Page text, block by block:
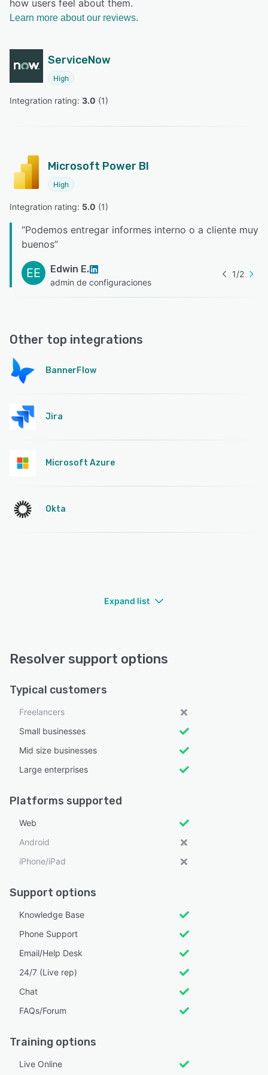
how users feel about them.
Learn more about our reviews.
ServiceNow
High
Integration rating: 3.0 (1)
Microsoft Power BI
High
Integration rating: 5.0 (1)
“Podemos entregar informes interno o a cliente muy
buenos”
EE Edwin E.
admin de configuraciones
1/2
Other top integrations
BannerFlow
Jira
Microsoft Azure
Okta
Expand list
Resolver support options
Typical customers
Freelancers
Small businesses
Mid size businesses
Large enterprises
Platforms supported
Web
Android
iPhone/iPad
Support options
Knowledge Base
Phone Support
Email/Help Desk
24/7 (Live rep)
Chat
FAQs/Forum
Training options
Live Online